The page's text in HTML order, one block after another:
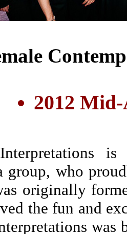
2012
group, who
originally
the fun and
was